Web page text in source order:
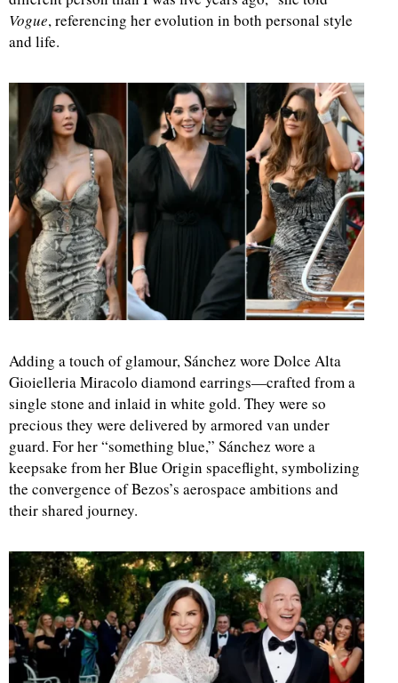
Vogue, referencing her evolution in both personal style
and life.
Adding a touch of glamour, Sánchez wore Dolce Alta
Gioielleria Miracolo diamond earrings—crafted from a
single stone and inlaid in white gold. They were so
precious they were delivered by armored van under
guard. For her “something blue,” Sánchez wore a
keepsake from her Blue Origin spaceflight, symbolizing
the convergence of Bezos’s aerospace ambitions and
their shared journey.